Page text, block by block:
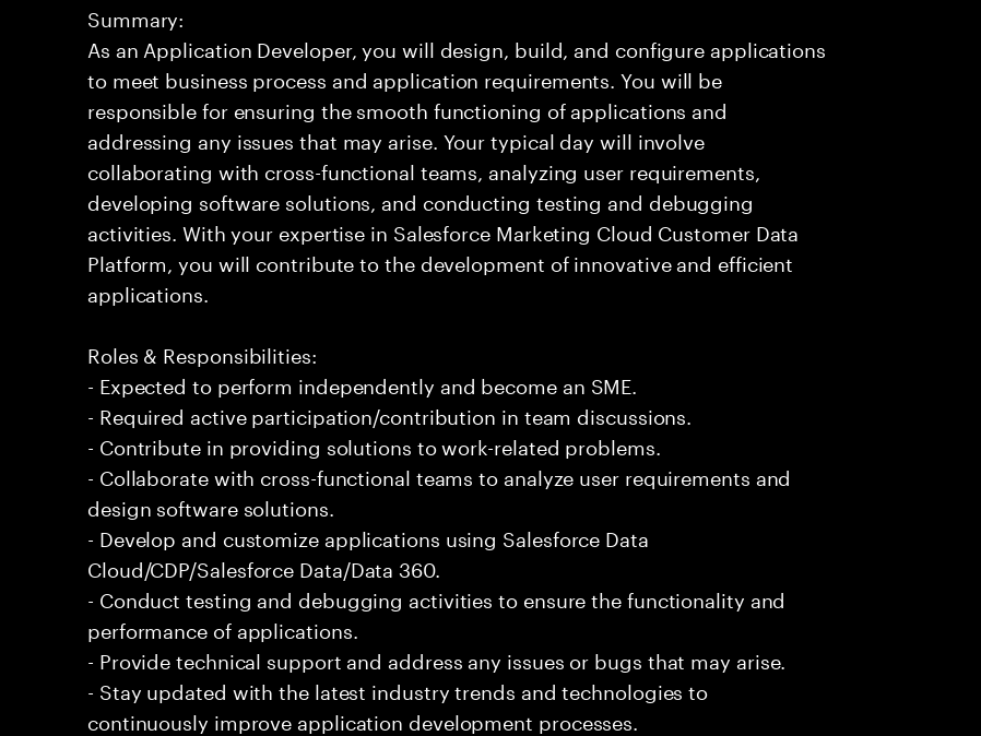
Summary:
As an Application Developer, you will design, build, and configure applications
to meet business process and application requirements. You will be
responsible for ensuring the smooth functioning of applications and
addressing any issues that may arise. Your typical day will involve
collaborating with cross-functional teams, analyzing user requirements,
developing software solutions, and conducting testing and debugging
activities. With your expertise in Salesforce Marketing Cloud Customer Data
Platform, you will contribute to the development of innovative and efficient
applications.
Roles & Responsibilities:
- Expected to perform independently and become an SME.
- Required active participation/contribution in team discussions.
- Contribute in providing solutions to work-related problems.
- Collaborate with cross-functional teams to analyze user requirements and
design software solutions.
- Develop and customize applications using Salesforce Data
Cloud/CDP/Salesforce Data/Data 360.
- Conduct testing and debugging activities to ensure the functionality and
performance of applications.
- Provide technical support and address any issues or bugs that may arise.
- Stay updated with the latest industry trends and technologies to
continuously improve application development processes.